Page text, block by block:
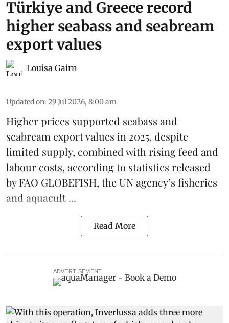
Türkiye and Greece record
higher seabass and seabream
export values
Louisa Gairn
Updated on: 29 Jul 2026, 8:00 am
Higher prices supported seabass and
seabream export values in 2025, despite
limited supply, combined with rising feed and
labour costs, according to statistics released
byFAO GLOBEFISH, the UN agency’s fisheries
and aquacult ...
Read More
ADVERTISEMENT